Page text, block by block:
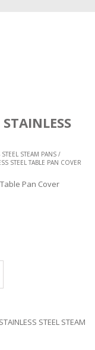
STEEL STEAM PANS /
STEEL TABLE PAN COVER
Pan Cover
STAINLESS STEEL STEAM